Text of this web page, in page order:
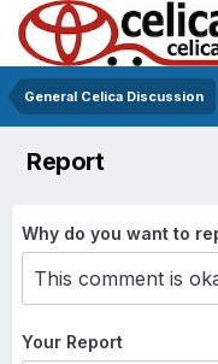
General Celica Discussion
Report
Why do you want to
Your Report